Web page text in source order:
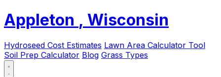
Appleton , Wisconsin
Hydroseed Cost Estimates Lawn Area Calculator Tool
Soil Prep Calculator Blog Grass Types